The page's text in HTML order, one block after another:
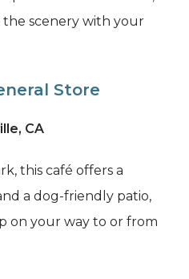
the scenery with your
Store
CA
this café offers a
a dog-friendly patio,
on your way to or from